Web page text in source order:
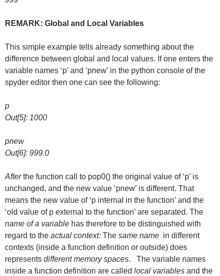
REMARK: Global and Local Variables
This simple example tells already something about the
difference between global and local values. If one enters the
variable names ‘p’ and ‘pnew’ in the python console of the
spyder editor then one can see the following:
p
Out[5]: 1000
pnew
Out[6]: 999.0
Afterthe function call to pop0() the original value of ‘p’ is
unchanged, and the new value ‘pnew’ is different. That
means the new value of ‘p internal in the function’ and the
‘old value of p external to the function’ are separated. The
name of a variable has therefore to be distinguished with
regard to the actual context: The same name in different
contexts (inside a function definition or outside) does
represents different memory spaces. The variable names
inside a function definition are called local variables and the